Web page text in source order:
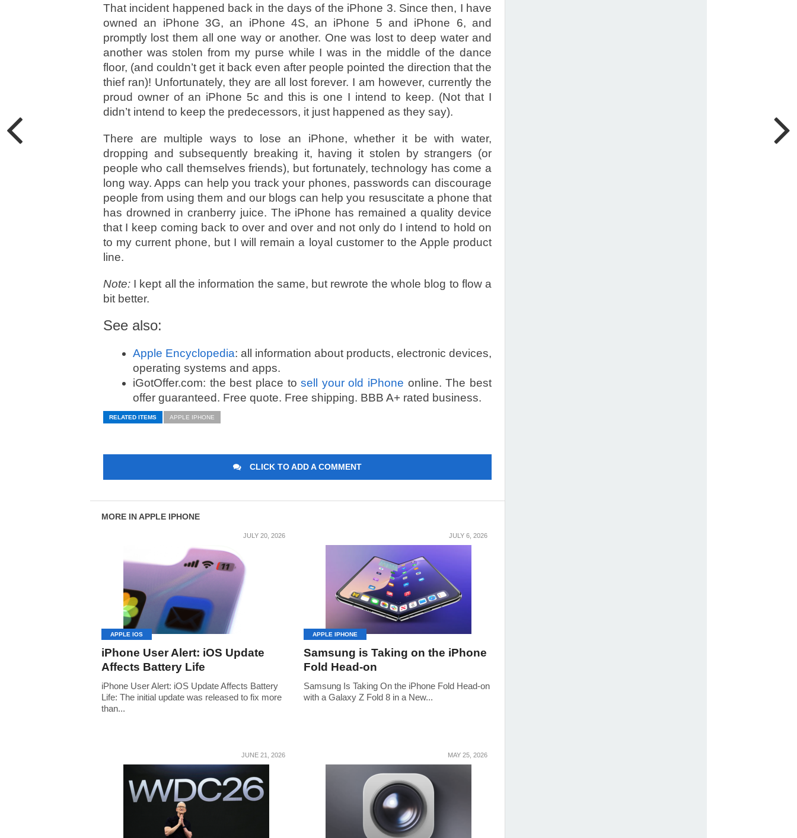
That incident happened back in the days of the iPhone 3. Since then, I have
owned an iPhone 3G, an iPhone 4S, an iPhone 5 and iPhone 6, and
promptly lost them all one way or another. One was lost to deep water and
another was stolen from my purse while I was in the middle of the dance
floor, (and couldn’t get it back even after people pointed the direction that the
thief ran)! Unfortunately, they are all lost forever. I am however, currently the
proud owner of an iPhone 5c and this is one I intend to keep. (Not that I
didn’t intend to keep the predecessors, it just happened as they say).
There are multiple ways to lose an iPhone, whether it be with water,
dropping and subsequently breaking it, having it stolen by strangers (or
people who call themselves friends), but fortunately, technology has come a
long way. Apps can help you track your phones, passwords can discourage
people from using them and our blogs can help you resuscitate a phone that
has drowned in cranberry juice. The iPhone has remained a quality device
that I keep coming back to over and over and not only do I intend to hold on
to my current phone, but I will remain a loyal customer to the Apple product
line.
Note:I kept all the information the same, but rewrote the whole blog to flow a
bit better.
See also:
Apple Encyclopedia: all information about products, electronic devices,
operating systems and apps.
iGotOffer.com: the best place tosell your old iPhone online. The best
offer guaranteed. Free quote. Free shipping. BBB A+ rated business.
RELATED ITEMS APPLE IPHONE
CLICK TO ADD A COMMENT
MORE IN APPLE IPHONE
JULY 20, 2026
APPLE IOS
iPhone User Alert: iOS Update
Affects Battery Life
iPhone User Alert: iOS Update Affects Battery
Life: The initial update was released to fix more
than...
JULY 6, 2026
APPLE IPHONE
Samsung is Taking on the iPhone
Fold Head-on
Samsung Is Taking On the iPhone Fold Head-on
with a Galaxy Z Fold 8 in a New...
JUNE 21, 2026 MAY 25, 2026